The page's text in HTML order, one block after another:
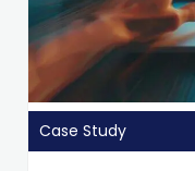
Case Study